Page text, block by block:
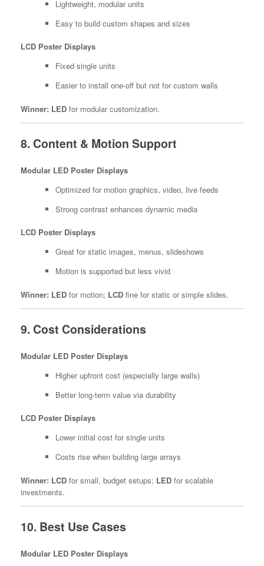
Lightweight, modular units
Easy to build custom shapes and sizes
LCD Poster Displays
Fixed single units
Easier to install one-off but not for custom walls
Winner: LED for modular customization.
8. Content & Motion Support
Modular LED Poster Displays
Optimized for motion graphics, video, live feeds
Strong contrast enhances dynamic media
LCD Poster Displays
Great for static images, menus, slideshows
Motion is supported but less vivid
Winner: LED for motion; LCD fine for static or simple slides.
9. Cost Considerations
Modular LED Poster Displays
Higher upfront cost (especially large walls)
Better long-term value via durability
LCD Poster Displays
Lower initial cost for single units
Costs rise when building large arrays
Winner: LCD for small, budget setups; LED for scalable
investments.
10. Best Use Cases
Modular LED Poster Displays